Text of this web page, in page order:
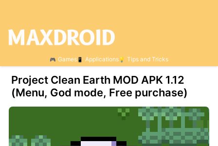
Games Applications Tips and Tricks
Project Clean Earth MOD APK 1.12
(Menu, God mode, Free purchase)